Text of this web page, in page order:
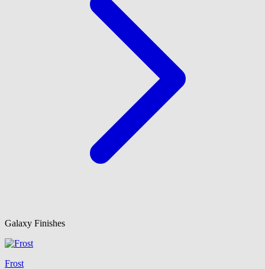
Galaxy Finishes
Frost